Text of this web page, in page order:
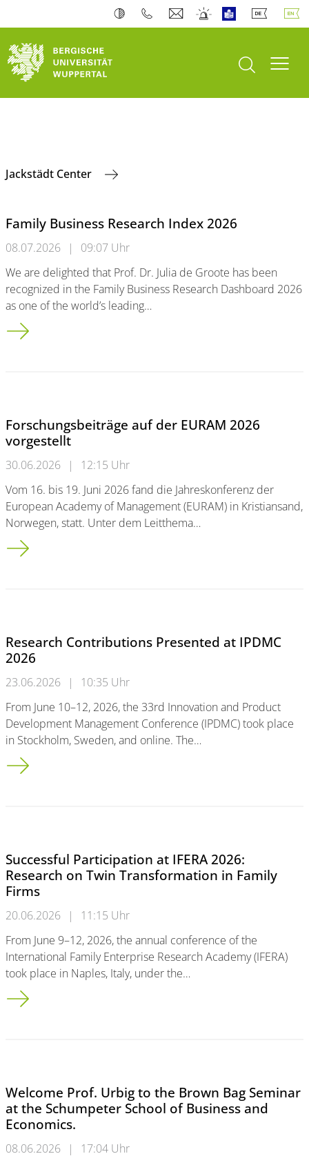
open search
Jackstädt Center
Family Business Research Index 2026
08.07.2026 |
09:07 Uhr
We are delighted that Prof. Dr. Julia de Groote has been
recognized in the Family Business Research Dashboard 2026
as one of the world’s leading…
Family Business Research Index 2026
Forschungsbeiträge auf der EURAM 2026
vorgestellt
30.06.2026 |
12:15 Uhr
Vom 16. bis 19. Juni 2026 fand die Jahreskonferenz der
European Academy of Management (EURAM) in Kristiansand,
Norwegen, statt. Unter dem Leitthema…
Forschungsbeiträge auf der EURAM 2026 vorgestellt
Research Contributions Presented at IPDMC
2026
23.06.2026 |
10:35 Uhr
From June 10–12, 2026, the 33rd Innovation and Product
Development Management Conference (IPDMC) took place
in Stockholm, Sweden, and online. The…
Research Contributions Presented at IPDMC 2026
Successful Participation at IFERA 2026:
Research on Twin Transformation in Family
Firms
20.06.2026 |
11:15 Uhr
From June 9–12, 2026, the annual conference of the
International Family Enterprise Research Academy (IFERA)
took place in Naples, Italy, under the…
Successful Participation at IFERA 2026: Research on Twin
Welcome Prof. Urbig to the Brown Bag Seminar
at the Schumpeter School of Business and
Economics.
08.06.2026 |
17:04 Uhr